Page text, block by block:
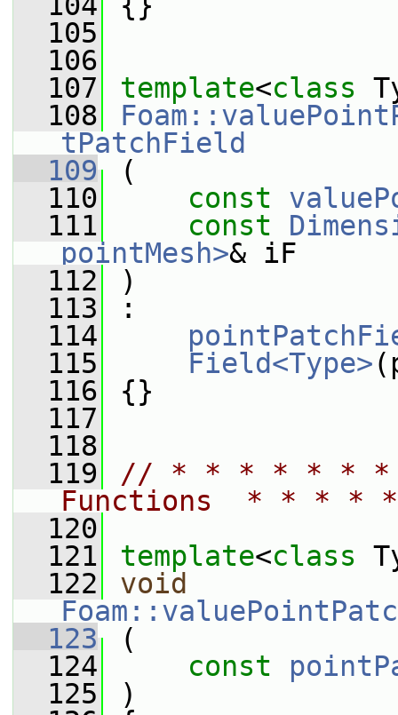
  105
  106
  107
template<class
  108
tPatchField
  109
(
  110
const
  111
const
pointMesh>& iF
  112
)
  113
:
  114
  115
Field<Type>
  116
{}
  117
  118
  119
// * * * * * * *
Functions  * * *
  120
  121
template<class
  122
void
  123
(
  124
const
  125
)